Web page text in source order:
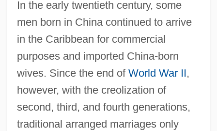
In the early twentieth century, some
men born in China continued to arrive
in the Caribbean for commercial
purposes and imported China-born
wives. Since the end of World War II,
however, with the creolization of
second, third, and fourth generations,
traditional arranged marriages only